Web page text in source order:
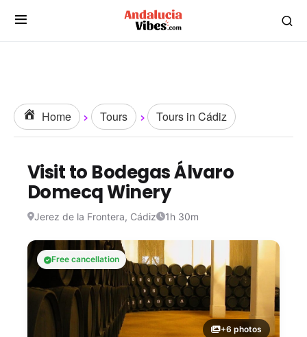
Home Tours Tours in Cádiz
Visit to Bodegas Álvaro
Domecq Winery
Jerez de la Frontera, Cádiz 1h 30m
Free cancellation
+6 photos